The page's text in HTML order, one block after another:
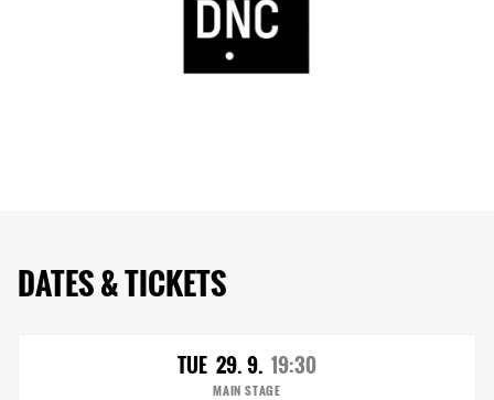
DATES & TICKETS
TUE 29. 9. 19:30
MAIN STAGE